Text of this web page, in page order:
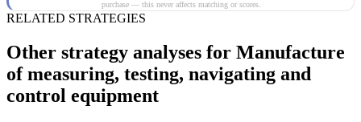
purchase — this never affects matching or scores.
RELATED STRATEGIES
Other strategy analyses for Manufacture
of measuring, testing, navigating and
control equipment